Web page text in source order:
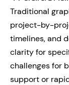
Traditional
project-by-
timelines, and
clarity for
challenges for
support or